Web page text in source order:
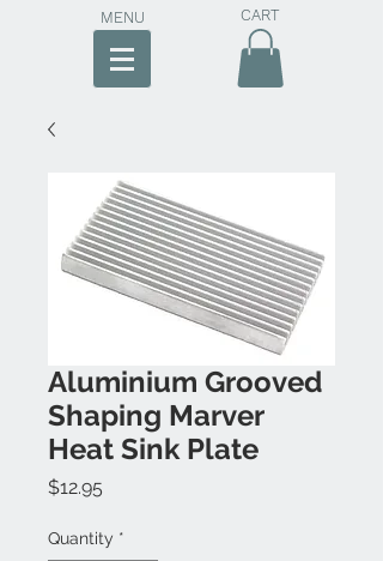
MENU CART
Aluminium Grooved
Shaping Marver
Heat Sink Plate
$12.95
Quantity *